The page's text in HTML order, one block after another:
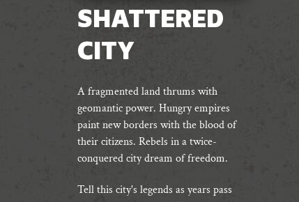
SHATTERED
CITY
A fragmented land thrums with
geomantic power. Hungry empires
paint new borders with the blood of
their citizens. Rebels in a twice-
conquered city dream of freedom.
Tell this city's legends as years pass